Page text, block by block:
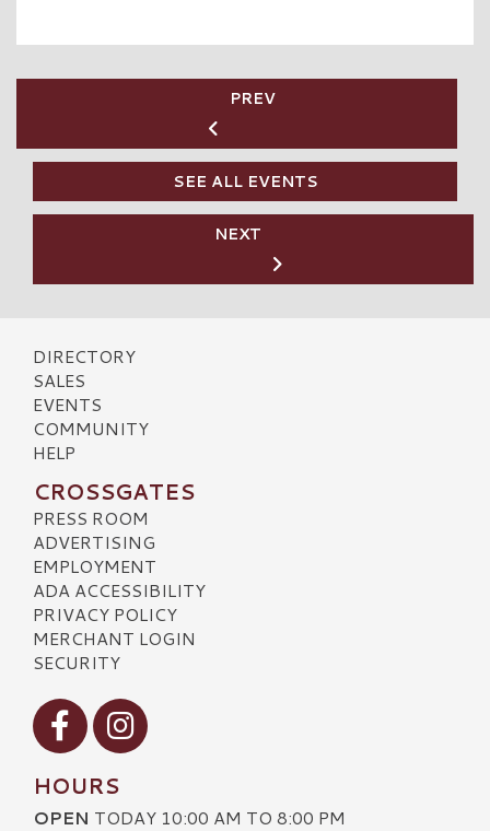
PREV
SEE ALL EVENTS
NEXT
DIRECTORY
SALES
EVENTS
COMMUNITY
HELP
CROSSGATES
PRESS ROOM
ADVERTISING
EMPLOYMENT
ADA ACCESSIBILITY
PRIVACY POLICY
MERCHANT LOGIN
SECURITY
Visit our Facebook
Visit our Instagram
HOURS
OPEN TODAY 10:00 AM TO 8:00 PM